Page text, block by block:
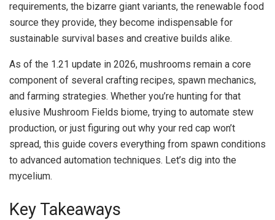
requirements, the bizarre giant variants, the renewable food
source they provide, they become indispensable for
sustainable survival bases and creative builds alike.
As of the 1.21 update in 2026, mushrooms remain a core
component of several crafting recipes, spawn mechanics,
and farming strategies. Whether you’re hunting for that
elusive Mushroom Fields biome, trying to automate stew
production, or just figuring out why your red cap won’t
spread, this guide covers everything from spawn conditions
to advanced automation techniques. Let’s dig into the
mycelium.
Key Takeaways